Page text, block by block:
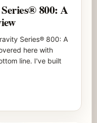
800: A
Series® 800: A
here with
line. I've built